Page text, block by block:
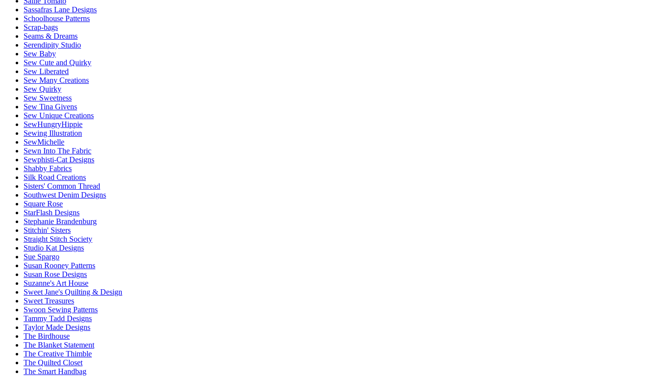
Sassafras Lane Designs
Schoolhouse Patterns
Scrap-bags
Seams & Dreams
Serendipity Studio
Sew Baby
Sew Cute and Quirky
Sew Liberated
Sew Many Creations
Sew Quirky
Sew Sweetness
Sew Tina Givens
Sew Unique Creations
SewHungryHippie
Sewing Illustration
SewMichelle
Sewn Into The Fabric
Sewphisti-Cat Designs
Shabby Fabrics
Silk Road Creations
Sisters' Common Thread
Southwest Denim Designs
Square Rose
StarFlash Designs
Stephanie Brandenburg
Stitchin' Sisters
Straight Stitch Society
Studio Kat Designs
Sue Spargo
Susan Rooney Patterns
Susan Rose Designs
Suzanne's Art House
Sweet Jane's Quilting & Design
Sweet Treasures
Swoon Sewing Patterns
Tammy Tadd Designs
Taylor Made Designs
The Birdhouse
The Blanket Statement
The Creative Thimble
The Quilted Closet
The Smart Handbag